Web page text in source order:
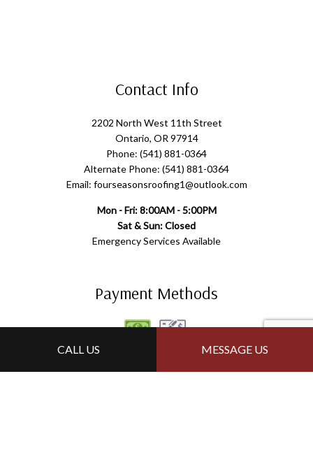
CALL US MESSAGE US
Contact Info
2202 North West 11th Street
Ontario, OR 97914
Phone: (541) 881-0364
Alternate Phone: (541) 881-0364
Email: fourseasonsroofing1@outlook.com
Mon - Fri: 8:00AM - 5:00PM
Sat & Sun: Closed
Emergency Services Available
Payment Methods
Follow Us